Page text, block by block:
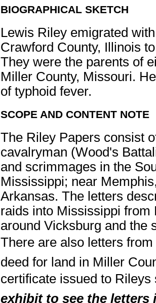
BIOGRAPHICAL SKETCH
Lewis Riley emigrated
Crawford County, Illinois
They were the parents of
Miller County, Missouri.
of typhoid fever.
SCOPE AND CONTENT NOTE
The Riley Papers consist
cavalryman (Wood's
and scrimmages in the
Mississippi; near
Arkansas. The letters
raids into Mississippi from
around Vicksburg and the
There are also letters
deed for land in Miller
certificate issued to
exhibit to see the letters